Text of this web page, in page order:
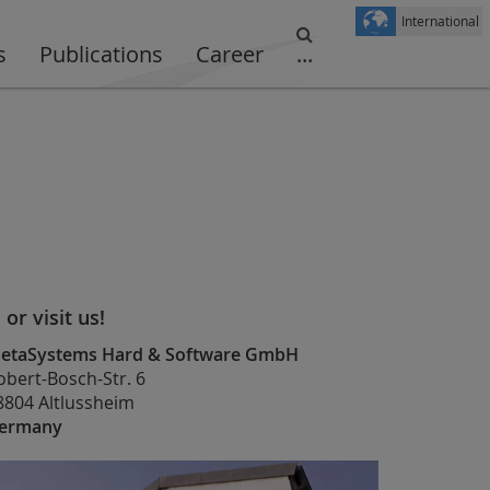
Publications Career ...
International
or visit us!
Hard & Software GmbH
Bosch-Str. 6
Altlussheim